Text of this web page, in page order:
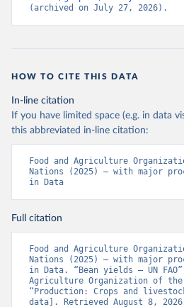
(archived on July 27, 2026).
HOW TO CITE THIS DATA
In-line citation
If you have limited space (e.g. in data
this abbreviated in-line citation:
Food and Agriculture
Nations (2025) – with major
in Data
Full citation
Food and Agriculture
Nations (2025) – with major
in Data. “Bean yields – UN
Agriculture Organization of the
“Production: Crops and